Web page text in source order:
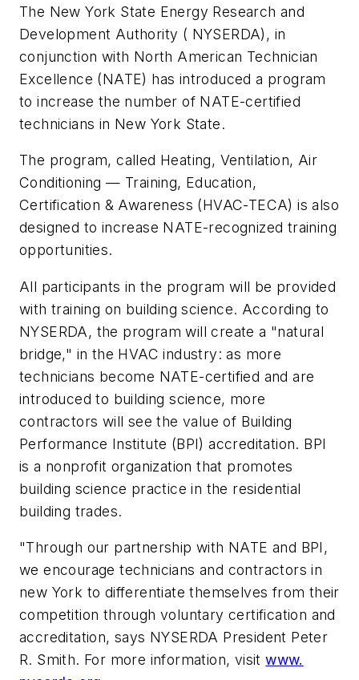
The New York State Energy Research and
Development Authority ( NYSERDA), in
conjunction with North American Technician
Excellence (NATE) has introduced a program
to increase the number of NATE-certified
technicians in New York State.
The program, called Heating, Ventilation, Air
Conditioning — Training, Education,
Certification & Awareness (HVAC-TECA) is also
designed to increase NATE-recognized training
opportunities.
All participants in the program will be provided
with training on building science. According to
NYSERDA, the program will create a "natural
bridge," in the HVAC industry: as more
technicians become NATE-certified and are
introduced to building science, more
contractors will see the value of Building
Performance Institute (BPI) accreditation. BPI
is a nonprofit organization that promotes
building science practice in the residential
building trades.
"Through our partnership with NATE and BPI,
we encourage technicians and contractors in
new York to differentiate themselves from their
competition through voluntary certification and
accreditation, says NYSERDA President Peter
R. Smith. For more information, visitwww.